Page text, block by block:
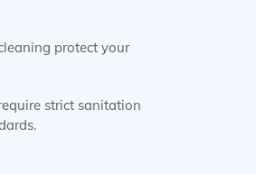
protect your
strict sanitation